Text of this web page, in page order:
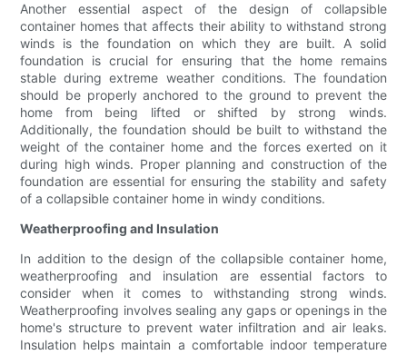
Another essential aspect of the design of collapsible
container homes that affects their ability to withstand strong
winds is the foundation on which they are built. A solid
foundation is crucial for ensuring that the home remains
stable during extreme weather conditions. The foundation
should be properly anchored to the ground to prevent the
home from being lifted or shifted by strong winds.
Additionally, the foundation should be built to withstand the
weight of the container home and the forces exerted on it
during high winds. Proper planning and construction of the
foundation are essential for ensuring the stability and safety
of a collapsible container home in windy conditions.
Weatherproofing and Insulation
In addition to the design of the collapsible container home,
weatherproofing and insulation are essential factors to
consider when it comes to withstanding strong winds.
Weatherproofing involves sealing any gaps or openings in the
home's structure to prevent water infiltration and air leaks.
Insulation helps maintain a comfortable indoor temperature